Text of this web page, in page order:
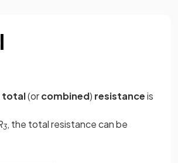
total(orcombined) resistanceis
3, the total resistance can be